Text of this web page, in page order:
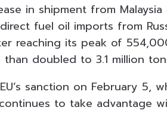
in shipment from
fuel oil imports from
reaching its peak of
than doubled to 3.1 million
sanction on February 5,
to take advantage